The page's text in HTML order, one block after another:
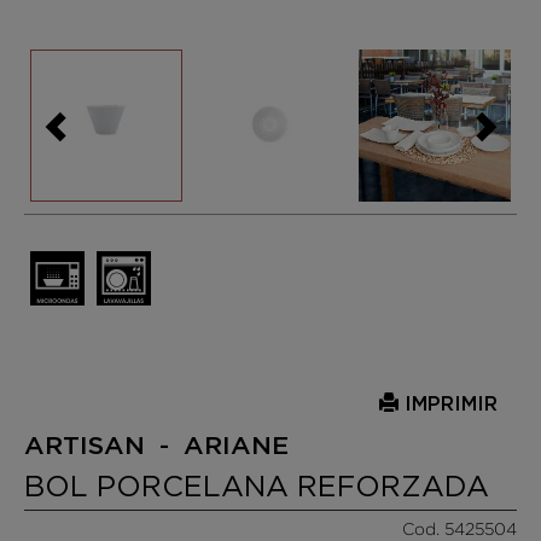
IMPRIMIR
ARTISAN - ARIANE
BOL PORCELANA REFORZADA
Cod. 5425504